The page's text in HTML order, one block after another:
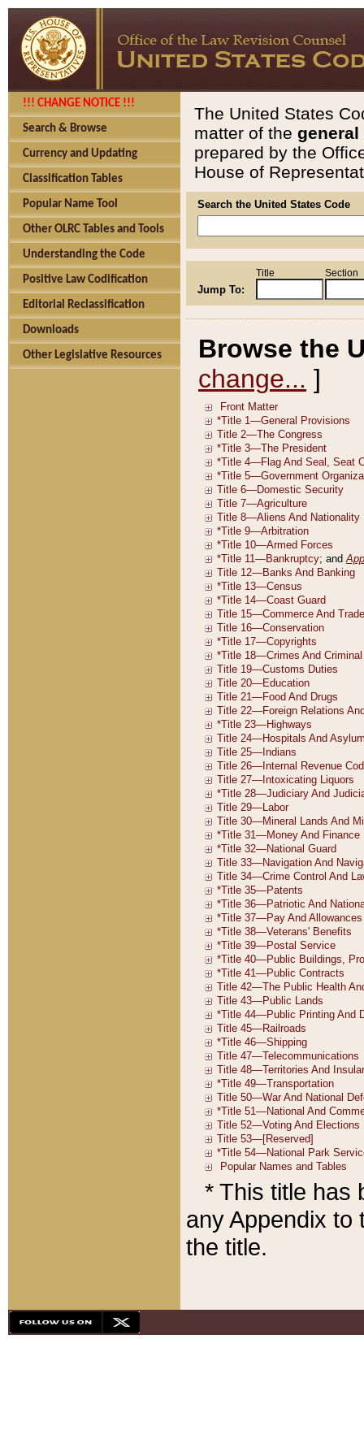
!!! CHANGE NOTICE !!!
Search & Browse
Currency and Updating
Classification Tables
Popular Name Tool
Other OLRC Tables and Tools
Understanding the Code
Positive Law Codification
Editorial Reclassification
Downloads
Other Legislative Resources
The United States
matter of the general
prepared by the
House of
Search the United States Code
Jump To:
Title Section
Browse the
change... ]
* This title has
any Appendix to
the title.